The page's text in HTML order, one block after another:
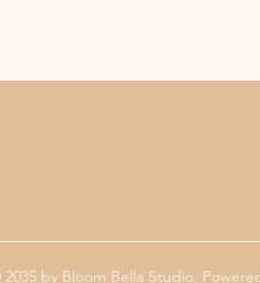
by Bloom Bella Studio.